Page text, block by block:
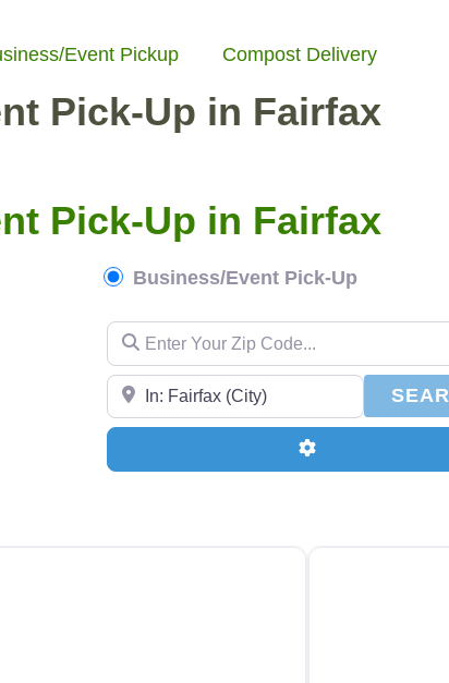
Event Pickup Compost Delivery
Pick-Up in Fairfax
Pick-Up in Fairfax
Business/Event Pick-Up
Enter Your Zip Code...
Enter Your Zip Code...
Advanced